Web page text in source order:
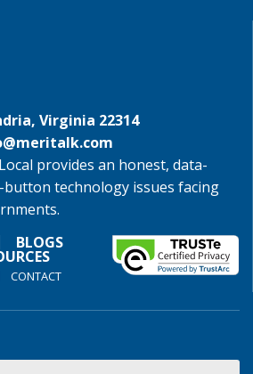
Virginia 22314
provides an honest, data-
technology issues facing
BLOGS
CONTACT